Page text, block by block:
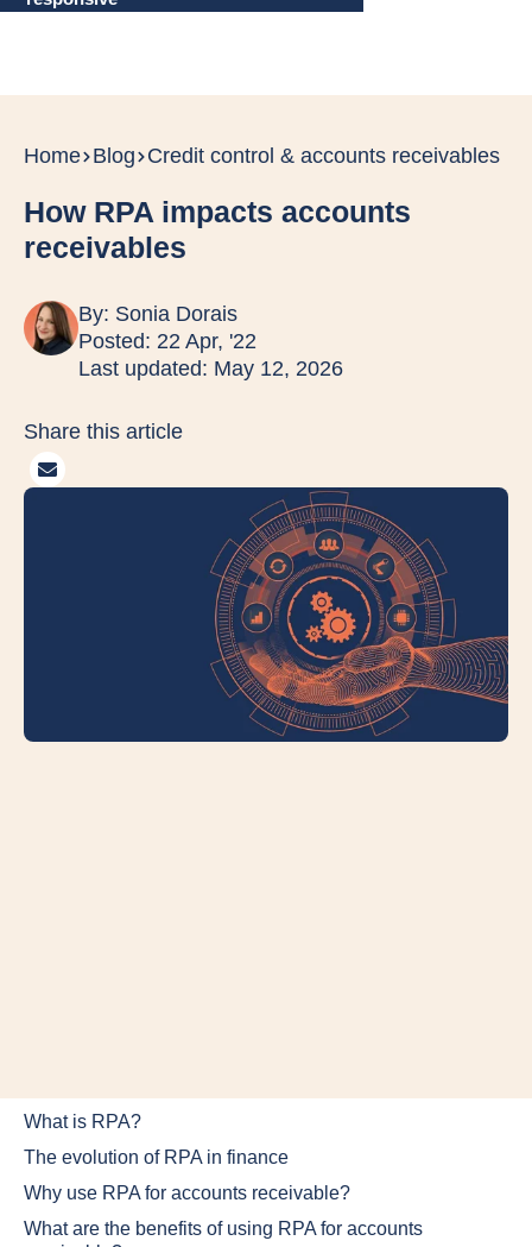
Home Blog Credit control & accounts receivables
How RPA impacts accounts
receivables
By: Sonia Dorais
Posted: 22 Apr, '22
Last updated: May 12, 2026
Share this article
What is RPA?
The evolution of RPA in finance
Why use RPA for accounts receivable?
What are the benefits of using RPA for accounts